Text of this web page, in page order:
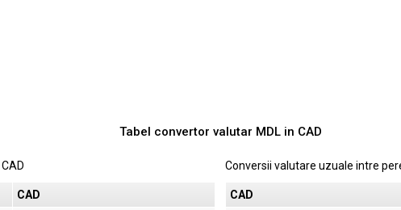
Tabel convertor valutar MDLin CAD
CAD
CAD
Conversii valutare uzuale intre
CAD